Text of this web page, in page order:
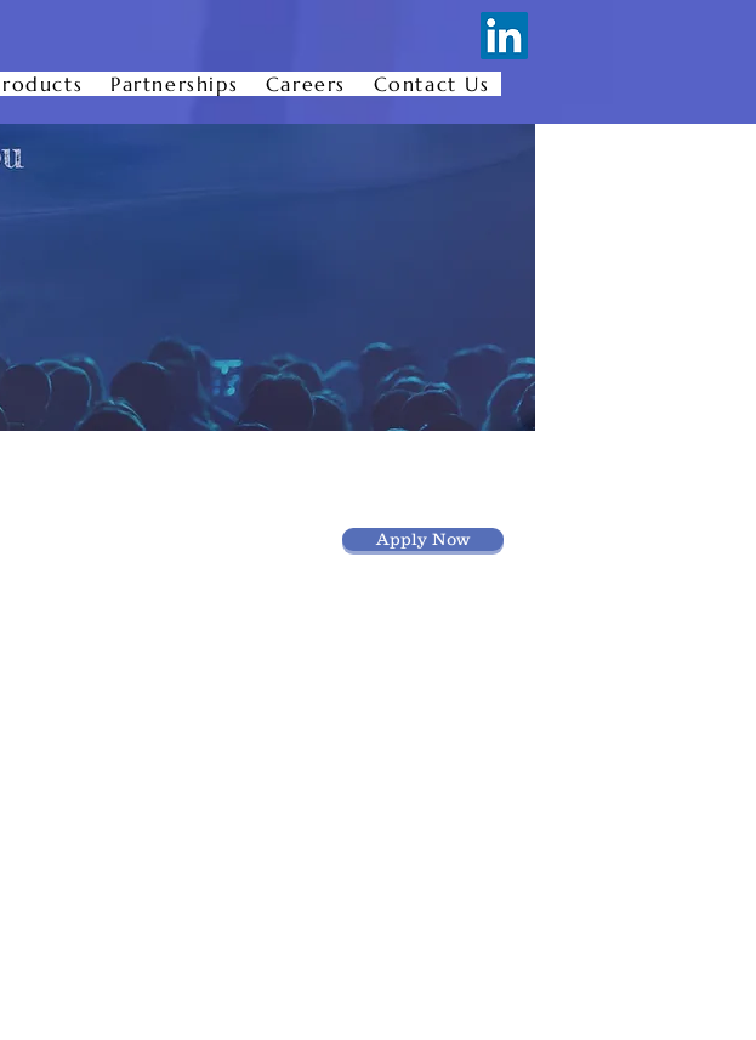
Partnerships Careers Contact Us
Apply Now